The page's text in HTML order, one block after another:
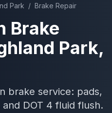
Park / Brake Repair
Brake
Park,
brake service: pads,
DOT 4 fluid flush.